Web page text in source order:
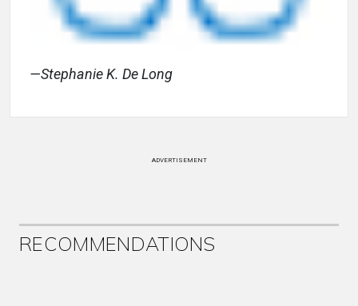
—Stephanie K. De Long
ADVERTISEMENT
RECOMMENDATIONS